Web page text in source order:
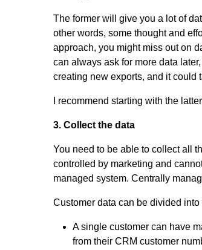
The former will give you a lot of
other words, some thought and
approach, you might miss out on
can always ask for more data
creating new exports, and it could
I recommend starting with the
3. Collect the data
You need to be able to collect all
controlled by marketing and
managed system. Centrally
Customer data can be divided
A single customer can have
from their CRM customer